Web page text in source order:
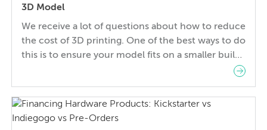
3D Model
We receive a lot of questions about how to reduce
the cost of 3D printing. One of the best ways to do
this is to ensure your model fits on a smaller build
In this article we’ll show you […]